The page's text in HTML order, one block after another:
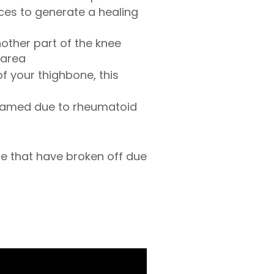
to generate a healing
part of the knee
your thighbone, this
due to rheumatoid
that have broken off due